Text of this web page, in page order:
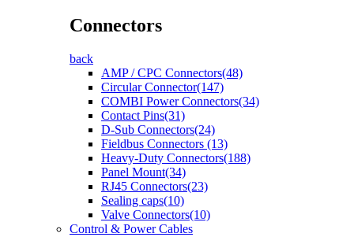
Connectors
back
AMP / CPC Connectors(48)
Circular Connector(147)
COMBI Power Connectors(34)
Contact Pins(31)
D-Sub Connectors(24)
Fieldbus Connectors (13)
Heavy-Duty Connectors(188)
Panel Mount(34)
RJ45 Connectors(23)
Sealing caps(10)
Valve Connectors(10)
Control & Power Cables